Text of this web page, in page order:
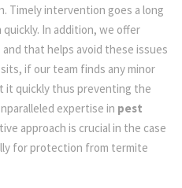
Timely intervention goes a long
In addition, we offer
that helps avoid these issues
if our team finds any minor
it quickly thus preventing the
expertise in pest
approach is crucial in the case
for protection from termite